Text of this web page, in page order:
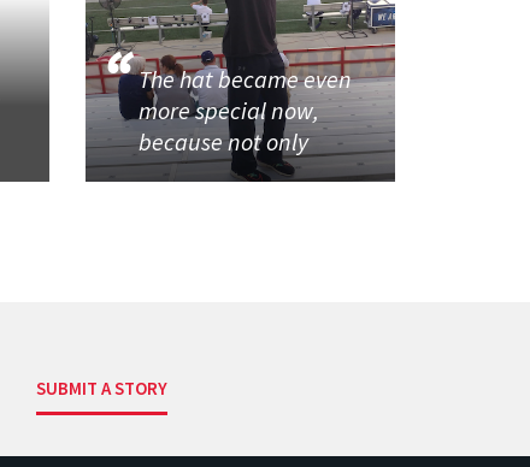
The hat became even
more special now,
because not only
SUBMIT A STORY